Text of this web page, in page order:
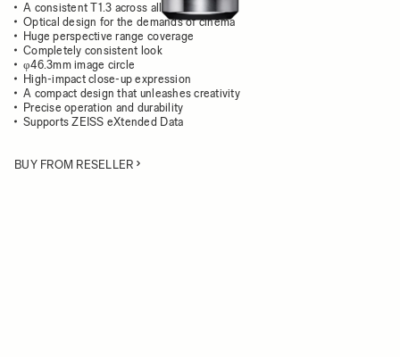
A consistent T1.3 across all focal lengths
Optical design for the demands of cinema
Huge perspective range coverage
Completely consistent look
φ46.3mm image circle
High-impact close-up expression
A compact design that unleashes creativity
Precise operation and durability
Supports ZEISS eXtended Data
BUY FROM RESELLER